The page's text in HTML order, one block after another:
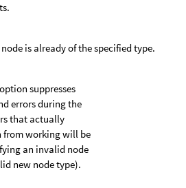
is already of the specified type.
suppresses
errors during the
that actually
from working will be
an invalid node
new node type).